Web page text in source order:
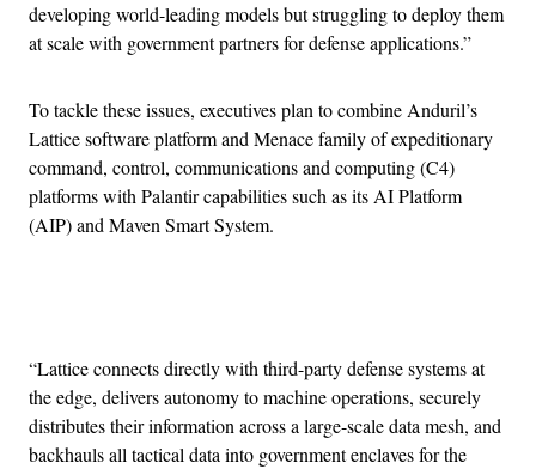
developing world-leading models but struggling to deploy them
at scale with government partners for defense applications.”
To tackle these issues, executives plan to combine Anduril’s
Lattice software platform and Menace family of expeditionary
command, control, communications and computing (C4)
platforms with Palantir capabilities such as its AI Platform
(AIP) and Maven Smart System.
“Lattice connects directly with third-party defense systems at
the edge, delivers autonomy to machine operations, securely
distributes their information across a large-scale data mesh, and
backhauls all tactical data into government enclaves for the